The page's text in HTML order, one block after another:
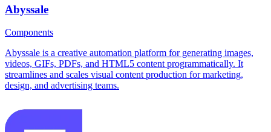
Abyssale
Components
Abyssale is a creative automation platform for generating images,
videos, GIFs, PDFs, and HTML5 content programmatically. It
streamlines and scales visual content production for marketing,
design, and advertising teams.